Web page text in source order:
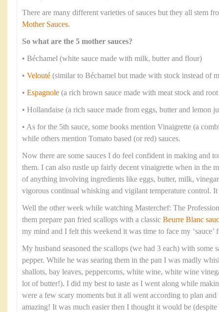
There are many different varieties of sauces but they all stem
Mother Sauces.
So what are the 5 mother sauces?
• Béchamel (white sauce made with milk, butter and flour)
• Velouté (similar to Béchamel but made with stock instead of
• Espagnole (a rich brown sauce made with meat stock and
• Hollandaise (a rich sauce made from eggs, butter and lemon
• As for the 5th sauce, some books mention Vinaigrette (a
while others mention Tomato based (or red) sauces.
Now there are some sauces I do feel confident in making and
them. I can also rustle up fairly decent vinaigrette when in the
of anything involving ingredients like eggs, butter, milk,
vigorous continual whisking and vigilant temperature control.
Well the other week while watching Masterchef: The
them prepare pan fried scallops with a classic Beurre Blanc
my mind and I felt this weekend it was time to face my ‘sauce’
My husband seasoned the scallops (we had 3 each) with some
pepper. While he was searing them in the pan I was madly
shallots, bay leaves, peppercorns, white wine, white wine
lot of butter!). I did my best to taste as I went along while
were a few scary moments but it all went according to plan and
amazing! It was much easier then I thought it would be